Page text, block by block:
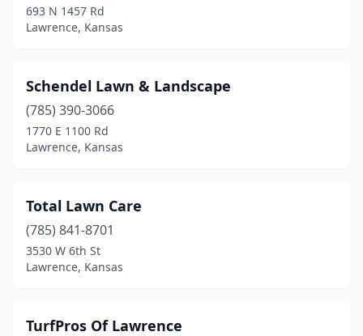
693 N 1457 Rd
Lawrence, Kansas
Schendel Lawn & Landscape
(785) 390-3066
1770 E 1100 Rd
Lawrence, Kansas
Total Lawn Care
(785) 841-8701
3530 W 6th St
Lawrence, Kansas
TurfPros Of Lawrence